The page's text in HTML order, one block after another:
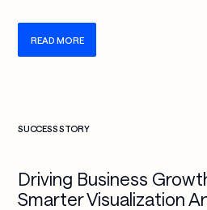
READ MORE
SUCCESS STORY
Driving Business
Smarter Visualization